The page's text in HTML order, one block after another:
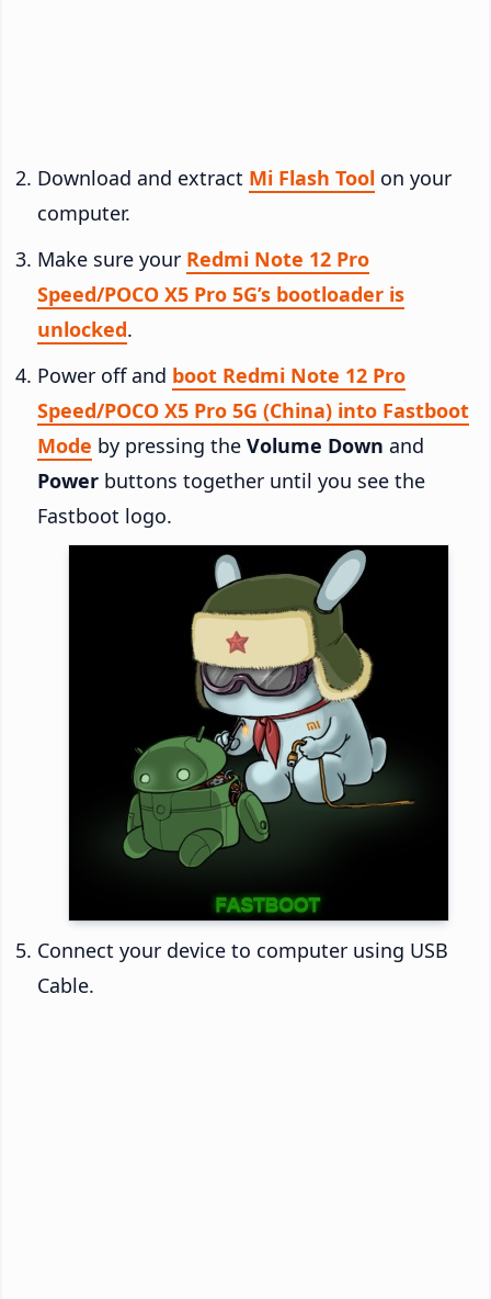
Download and extract Mi Flash Tool on your
computer.
Make sure your Redmi Note 12 Pro
Speed/POCO X5 Pro 5G’s bootloader is
unlocked.
Power off and boot Redmi Note 12 Pro
Speed/POCO X5 Pro 5G (China) into Fastboot
Mode by pressing the Volume Down and
Power buttons together until you see the
Fastboot logo.
Connect your device to computer using USB
Cable.